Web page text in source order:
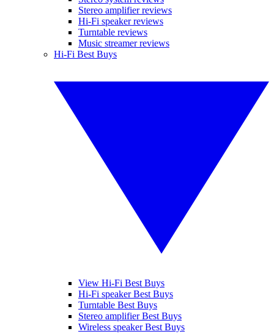
Stereo amplifier reviews
Hi-Fi speaker reviews
Turntable reviews
Music streamer reviews
Hi-Fi Best Buys
View Hi-Fi Best Buys
Hi-Fi speaker Best Buys
Turntable Best Buys
Stereo amplifier Best Buys
Wireless speaker Best Buys